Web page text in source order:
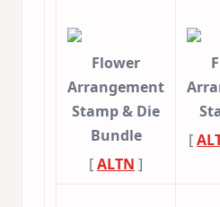
Flower
Arrangement
Stamp & Die
Bundle
[ALTN ]
[